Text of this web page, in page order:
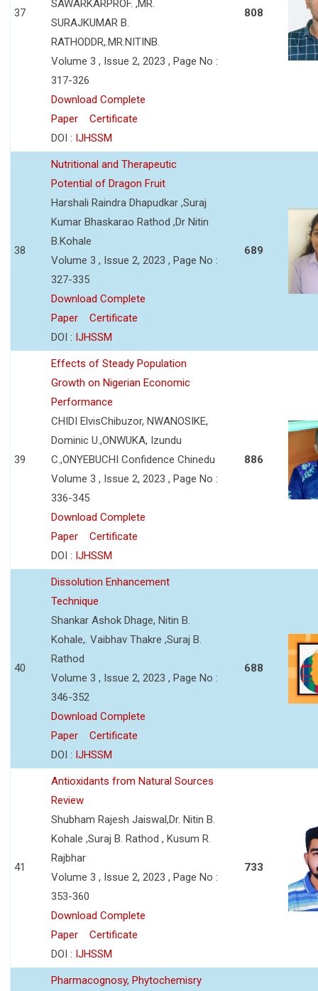
37
SAWARKARPROF. ,MR.
SURAJKUMAR B.
RATHODDR,.MR.NITINB.
Volume 3 , Issue 2, 2023 , Page No :
317-326
Download Complete
Paper
Certificate
DOI : IJHSSM
808
38
Nutritional and Therapeutic
Potential of Dragon Fruit
Harshali Raindra Dhapudkar ,Suraj
Kumar Bhaskarao Rathod ,Dr Nitin
B.Kohale
Volume 3 , Issue 2, 2023 , Page No :
327-335
Download Complete
Paper
Certificate
DOI : IJHSSM
689
39
Effects of Steady Population
Growth on Nigerian Economic
Performance
CHIDI ElvisChibuzor, NWANOSIKE,
Dominic U.,ONWUKA, Izundu
C.,ONYEBUCHI Confidence Chinedu
Volume 3 , Issue 2, 2023 , Page No :
336-345
Download Complete
Paper
Certificate
DOI : IJHSSM
886
40
Dissolution Enhancement
Technique
Shankar Ashok Dhage, Nitin B.
Kohale,. Vaibhav Thakre ,Suraj B.
Rathod
Volume 3 , Issue 2, 2023 , Page No :
346-352
Download Complete
Paper
Certificate
DOI : IJHSSM
688
41
Antioxidants from Natural Sources
Review
Shubham Rajesh Jaiswal,Dr. Nitin B.
Kohale ,Suraj B. Rathod , Kusum R.
Rajbhar
Volume 3 , Issue 2, 2023 , Page No :
353-360
Download Complete
Paper
Certificate
DOI : IJHSSM
733
Pharmacognosy, Phytochemisry